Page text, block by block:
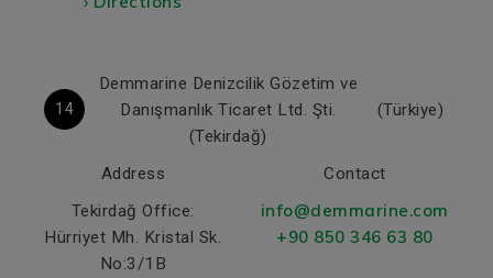
14
Demmarine Denizcilik Gözetim ve
Danışmanlık Ticaret Ltd. Şti.
(Tekirdağ)
(Türkiye)
Address
Tekirdağ Office:
Hürriyet Mh. Kristal Sk.
No:3/1B
Contact
info@demmarine.com
+90 850 346 63 80